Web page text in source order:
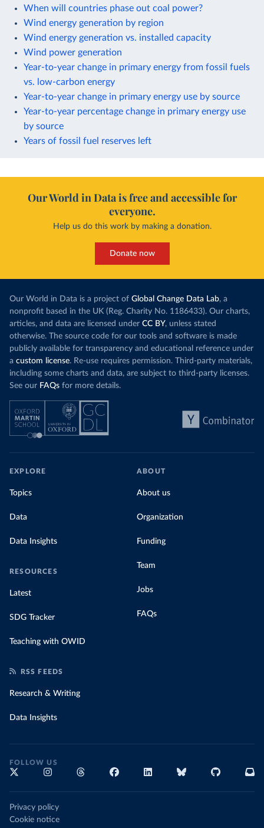
When will countries phase out coal power?
Wind energy generation by region
Wind energy generation vs. installed capacity
Wind power generation
Year-to-year change in primary energy from fossil fuels
vs. low-carbon energy
Year-to-year change in primary energy use by source
Year-to-year percentage change in primary energy use
by source
Years of fossil fuel reserves left
Our World in Data is free and accessible for
everyone.
Help us do this work by making a donation.
Donate now
Our World in Data is a project of Global Change Data Lab, a
nonprofit based in the UK (Reg. Charity No. 1186433). Our charts,
articles, and data are licensed under CC BY, unless stated
otherwise. The source code for our tools and software is made
publicly available for transparency and educational reference under
a custom license. Re-use requires permission. Third-party materials,
including some charts and data, are subject to third-party licenses.
See our FAQs for more details.
EXPLORE
Topics
Data
Data Insights
RESOURCES
Latest
SDG Tracker
Teaching with OWID
ABOUT
About us
Organization
Funding
Team
Jobs
FAQs
RSS FEEDS
Research & Writing
Data Insights
FOLLOW US
Privacy policy
Cookie notice